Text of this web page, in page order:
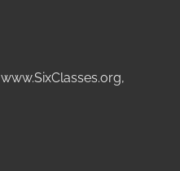
www.SixClasses.org,